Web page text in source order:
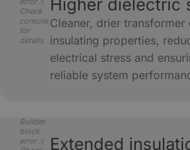
Check
console
for
details
Higher dielectric
Cleaner, drier
insulating properties,
electrical stress and
reliable system
Builder
block
error :(
Extended